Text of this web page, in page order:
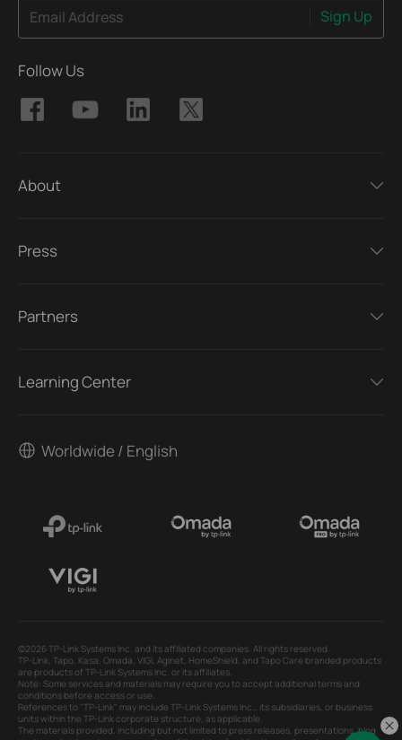
Email Address Sign Up
Follow Us
About
Press
Partners
Learning Center
Worldwide / English
©2026 TP-Link Systems Inc. and its affiliated companies. All rights reserved.
TP-Link, Tapo, Kasa, Omada, VIGI, Aginet, HomeShield, and Tapo Care branded products
are products of TP-Link Systems Inc. or its affiliates.
Note: Some services and materials may require you to accept additional terms and
conditions before access or use.
References to "TP-Link" may include TP-Link Systems Inc., its subsidiaries, or business
units within the TP-Link corporate structure, as applicable.
The materials provided, including but not limited to press releases, presentations, blog